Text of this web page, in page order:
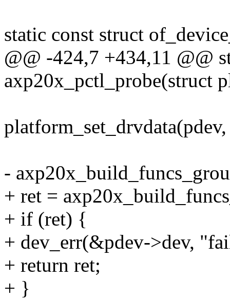
static const struct
@@ -424,7 +434,11 @@
axp20x_pctl_probe(struct
-
+ ret =
+ if (ret) {
+ dev_err(&pdev->dev,
+ return ret;
+ }